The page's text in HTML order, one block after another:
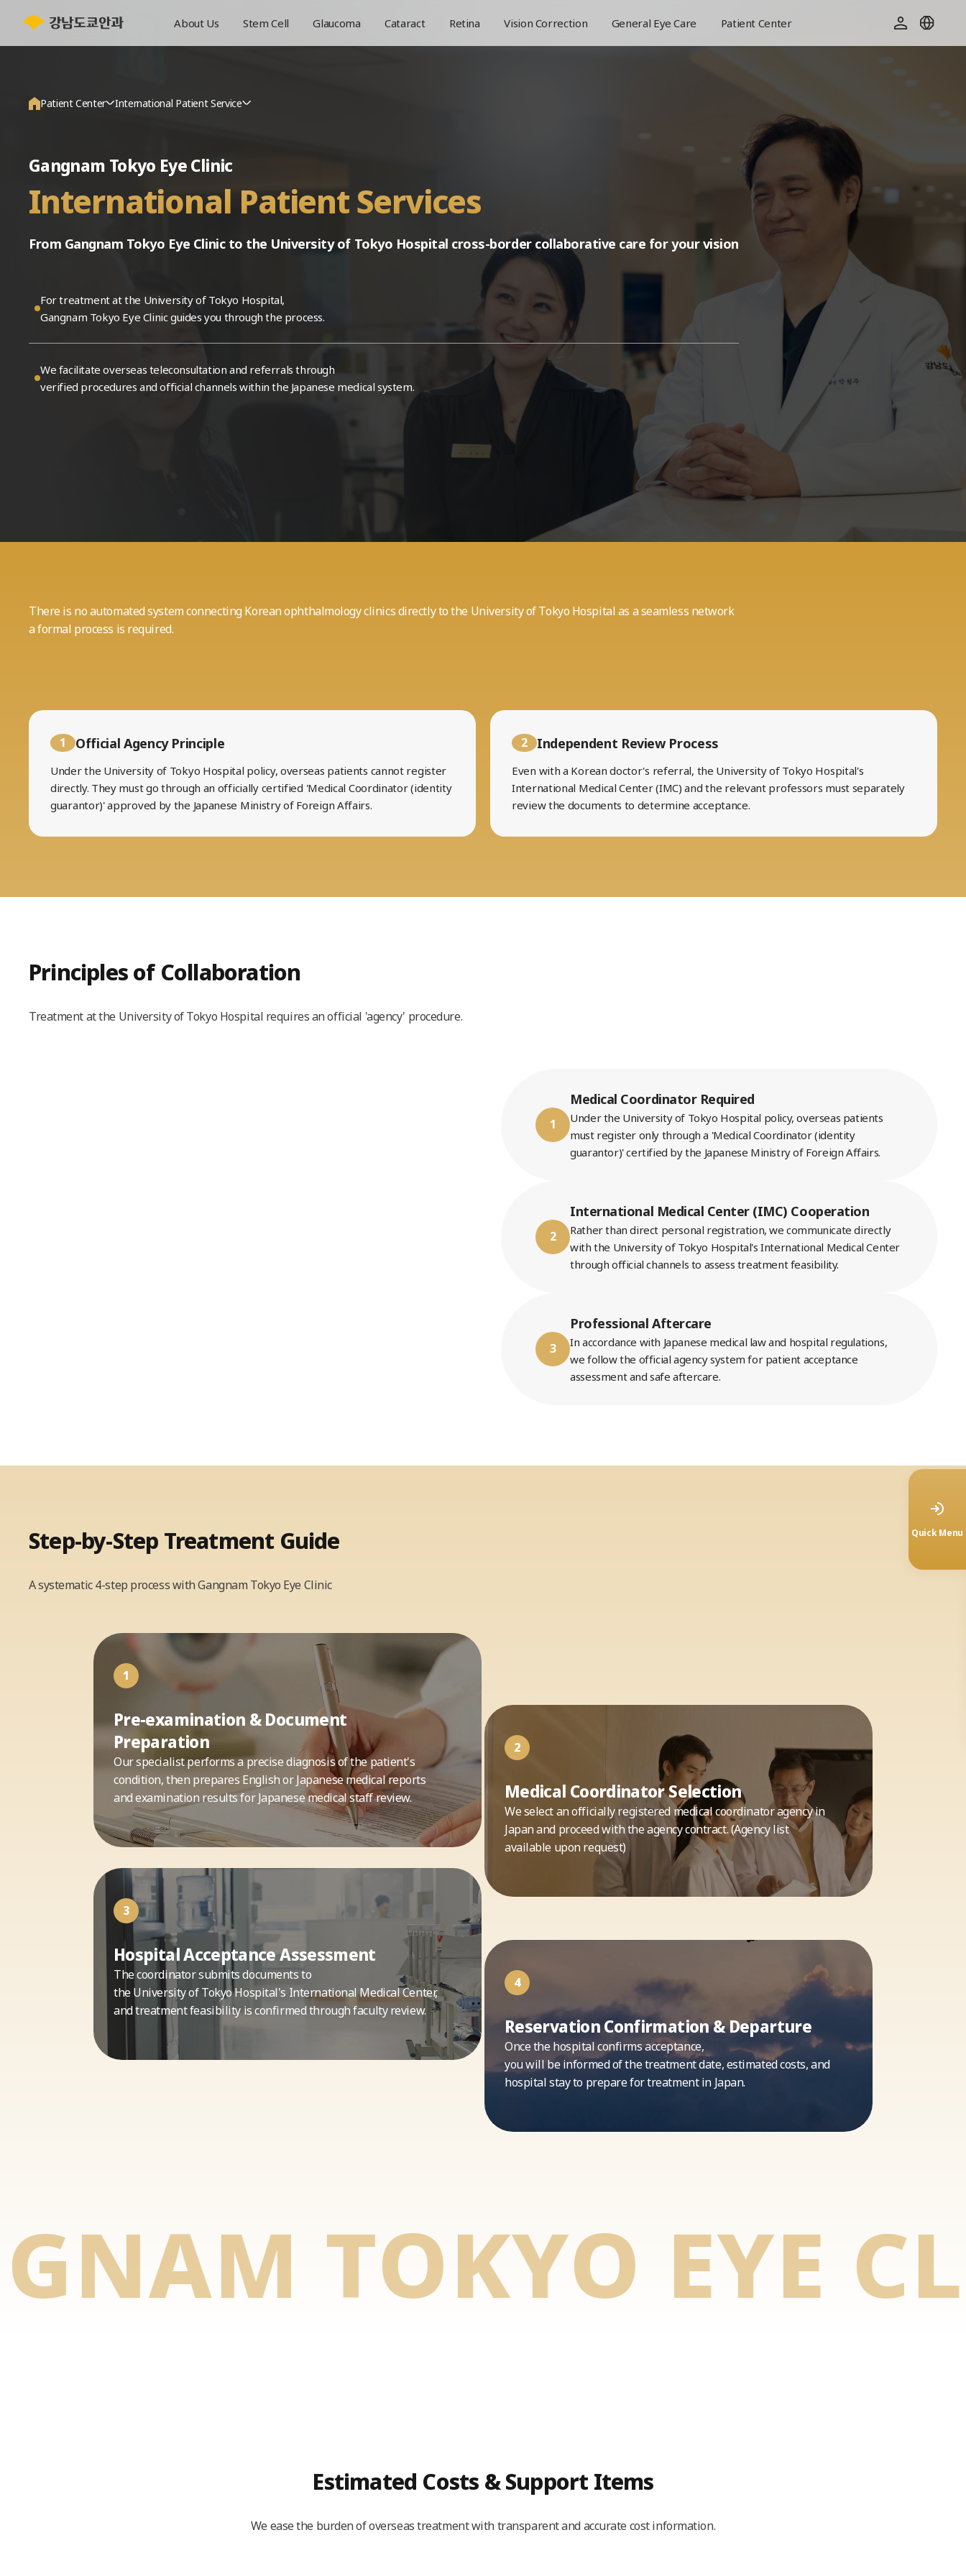
About Us Stem Cell Glaucoma Cataract Retina Vision Correction General Eye Care Patient Center
Patient Center
Stem Cell
Glaucoma
Retina
General Eye Care
International Patient Service
Events
Media
Patient Reviews
Online Reservation
Gangnam Tokyo Eye Clinic
International Patient Services
From Gangnam Tokyo Eye Clinic to the University of Tokyo Hospital cross-border collaborative care for your vision
For treatment at the University of Tokyo Hospital,
Gangnam Tokyo Eye Clinic guides you through the process.
We facilitate overseas teleconsultation and referralsthrough
verified procedures and official channels within the Japanese medical system.
There is no automated system connecting Korean ophthalmology clinicsdirectly to the University of Tokyo Hospital as a seamless network
a formal process is required.
1 Official Agency Principle
Under the University of Tokyo Hospital policy, overseas patients cannot register
directly. They must go through an officially certified 'Medical Coordinator (identity
guarantor)' approved by the Japanese Ministry of Foreign Affairs.
2 Independent Review Process
Even with a Korean doctor's referral, the University of Tokyo Hospital's
International Medical Center (IMC) and the relevant professors must separately
review the documents to determine acceptance.
Principles of Collaboration
Treatment at the University of Tokyo Hospital requires an official 'agency' procedure.
1
Medical Coordinator Required
Under the University of Tokyo Hospital policy, overseas patients
must register only through a 'Medical Coordinator (identity
guarantor)' certified by the Japanese Ministry of Foreign Affairs.
2
International Medical Center (IMC) Cooperation
Rather than direct personal registration, we communicate directly
with the University of Tokyo Hospital's International Medical Center
through official channels to assess treatment feasibility.
3
Professional Aftercare
In accordance with Japanese medical law and hospital regulations,
we follow the official agency system for patient acceptance
assessment and safe aftercare.
Step-by-Step Treatment Guide
A systematic 4-step process with Gangnam Tokyo Eye Clinic
1
Pre-examination & Document
Preparation
Our specialist performs a precise diagnosis of the patient's
condition, then prepares English or Japanese medical reports
and examination results for Japanese medical staff review.
2
Medical Coordinator Selection
We select an officially registered medical coordinator agency in
Japan and proceed with the agency contract. (Agency list
available upon request)
3
Hospital Acceptance Assessment
The coordinator submits documents to
the University of Tokyo Hospital's International Medical Center,
and treatment feasibility is confirmed through faculty review.
4
Reservation Confirmation & Departure
Once the hospital confirms acceptance,
you will be informed of the treatment date, estimated costs, and
hospital stay to prepare for treatment in Japan.
TOKYO EYE
Estimated Costs & Support Items
We ease the burden of overseas treatment with transparent and accurate cost information.
Quick Menu